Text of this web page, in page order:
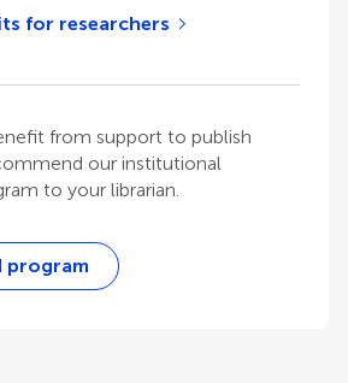
for researchers
from support to publish
our institutional
to your librarian.
program